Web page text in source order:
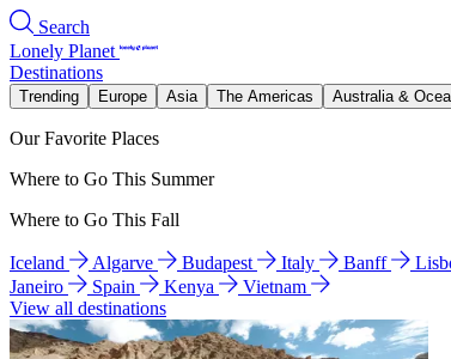
Search
Lonely Planet
Destinations
Trending Europe Asia The Americas Australia &
Our Favorite Places
Where to Go This Summer
Where to Go This Fall
Iceland Algarve Budapest Italy Banff
Janeiro
Spain Kenya
Vietnam
View all destinations